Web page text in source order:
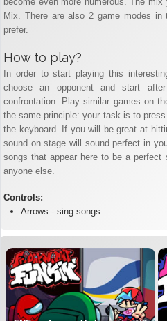
Mix. There are also 2 game modes
prefer.
How to play?
In order to start playing this
choose an opponent and start
confrontation. Play similar games on
the same principle: your task is to
the keyboard. If you will be great at
sound on stage will sound perfect in
songs that appear here to be a
anyone else.
Controls:
Arrows - sing songs